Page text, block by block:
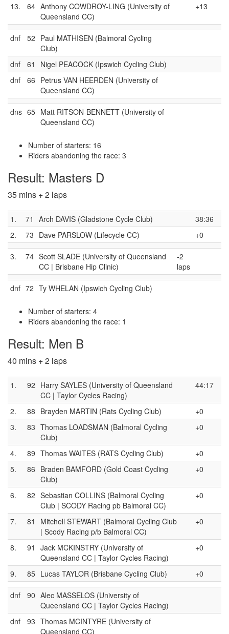
13.
64 Anthony COWDROY-LING (University of
Queensland CC)
+13
dnf 52 Paul MATHISEN (Balmoral Cycling
Club)
dnf
61
Nigel PEACOCK (Ipswich Cycling Club)
dnf
66 Petrus VAN HEERDEN (University of
Queensland CC)
dns 65 Matt RITSON-BENNETT (University of
Queensland CC)
Number of starters: 16
Riders abandoning the race: 3
Result: Masters D
35 mins + 2 laps
1. 71 Arch DAVIS (Gladstone Cycle Club)
38:36
2.
73 Dave PARSLOW (Lifecycle CC) +0
3. 74 Scott SLADE (University of Queensland
CC | Brisbane Hip Clinic)
-2
laps
dnf 72 Ty WHELAN (Ipswich Cycling Club)
Number of starters: 4
Riders abandoning the race: 1
Result: Men B
40 mins + 2 laps
1. 92 Harry SAYLES (University of Queensland
CC | Taylor Cycles Racing)
44:17
2. 88 Brayden MARTIN (Rats Cycling Club)
+0
3.
83 Thomas LOADSMAN (Balmoral Cycling
Club)
+0
4. 89 Thomas WAITES (RATS Cycling Club)
+0
5.
86 Braden BAMFORD (Gold Coast Cycling
Club)
+0
6. 82 Sebastian COLLINS (Balmoral Cycling
Club | SCODY Racing pb Balmoral CC)
+0
7. 81
Mitchell STEWART (Balmoral Cycling Club
| Scody Racing p/b Balmoral CC)
+0
8. 91
Jack MCKINSTRY (University of
Queensland CC | Taylor Cycles Racing)
+0
9. 85 Lucas TAYLOR (Brisbane Cycling Club) +0
dnf 90 Alec MASSELOS (University of
Queensland CC | Taylor Cycles Racing)
dnf
93 Thomas MCINTYRE (University of
Queensland CC)